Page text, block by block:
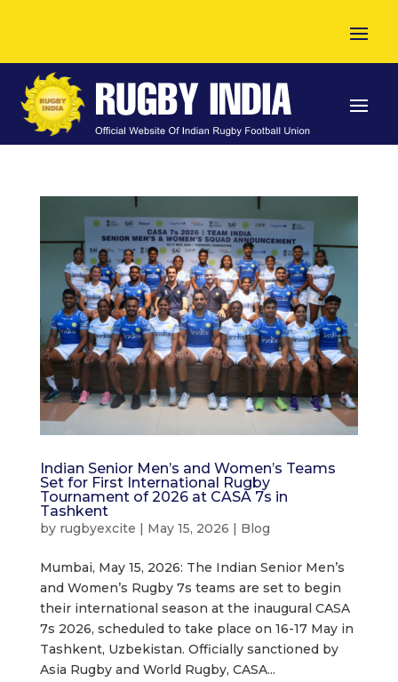
Indian Senior Men’s and Women’s Teams
Set for First International Rugby
Tournament of 2026 at CASA 7s in
Tashkent
by rugbyexcite | May 15, 2026 | Blog
Mumbai, May 15, 2026: The Indian Senior Men’s
and Women’s Rugby 7s teams are set to begin
their international season at the inaugural CASA
7s 2026, scheduled to take place on 16-17 May in
Tashkent, Uzbekistan. Officially sanctioned by
Asia Rugby and World Rugby, CASA...